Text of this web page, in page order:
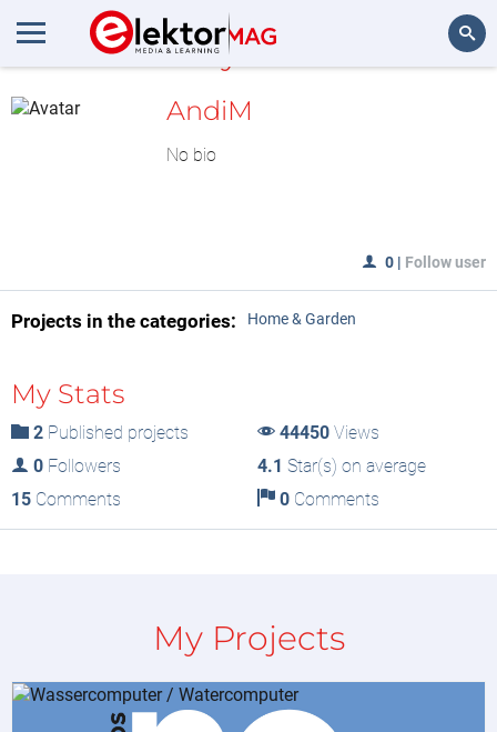
MyLAB
AndiM
No bio
0 | Follow user
Projects in the categories: Home & Garden
My Stats
2 Published projects 44450Views
0 Followers 4.1 Star(s) on average
15 Comments 0Comments
My Projects